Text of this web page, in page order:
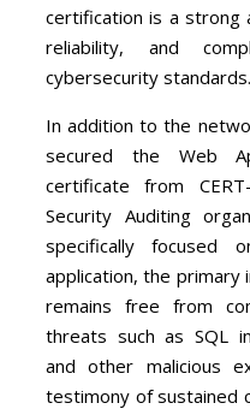
certification is a strong
reliability, and
cybersecurity standards.
In addition to the
secured the Web
certificate from
Security Auditing
specifically focused
application, the
remains free from
threats such as SQL
and other malicious
testimony of sustained